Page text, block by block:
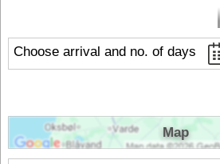
Choose arrival and no. of days
Map